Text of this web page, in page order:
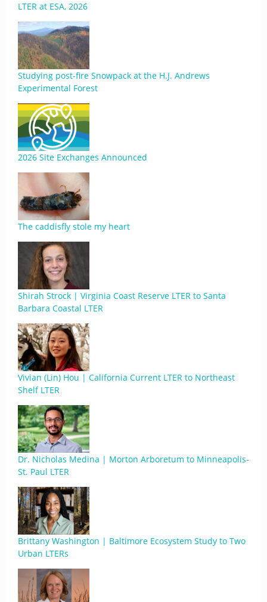
LTER at ESA, 2026
Studying post-fire Snowpack at the H.J. Andrews
Experimental Forest
2026 Site Exchanges Announced
The caddisfly stole my heart
Shirah Strock | Virginia Coast Reserve LTER to Santa
Barbara Coastal LTER
Vivian (Lin) Hou | California Current LTER to Northeast
Shelf LTER
Dr. Nicholas Medina | Morton Arboretum to Minneapolis-
St. Paul LTER
Brittany Washington | Baltimore Ecosystem Study to Two
Urban LTERs